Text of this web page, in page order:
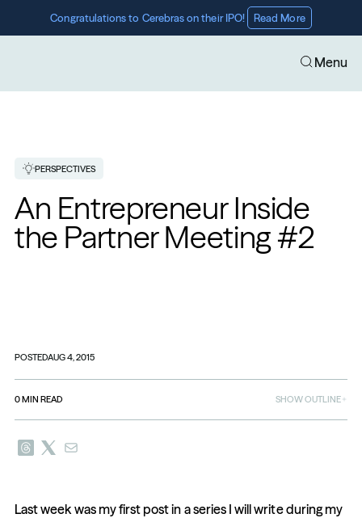
Congratulations to Cerebras on their IPO! Read More
Menu
PERSPECTIVES
An Entrepreneur Inside
the Partner Meeting #2
POSTEDAUG 4, 2015
0MIN READ SHOW OUTLINE
Last week was my first post in a series I will write during my